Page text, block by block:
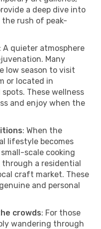
a deep dive into
rush of peak-
: A quieter atmosphere
Many
low season to visit
or located in
These wellness
and enjoy when the
: When the
lifestyle becomes
scale cooking
through a residential
craft market. These
and personal
crowds: For those
wandering through